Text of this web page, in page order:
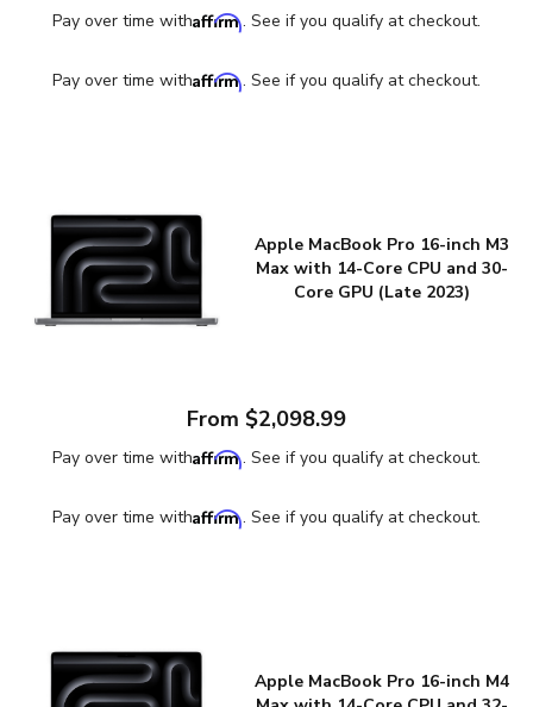
Pay over time withAffirm. See if you qualify at checkout.
Pay over time withAffirm. See if you qualify at checkout.
Apple MacBook Pro 16-inch M3
Max with 14-Core CPU and 30-
Core GPU (Late 2023)
From $2,098.99
Pay over time withAffirm. See if you qualify at checkout.
Pay over time withAffirm. See if you qualify at checkout.
Apple MacBook Pro 16-inch M4